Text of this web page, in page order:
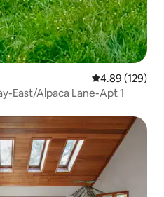
4.89 out of 5
4.89 (129)
East/Alpaca Lane-Apt 1